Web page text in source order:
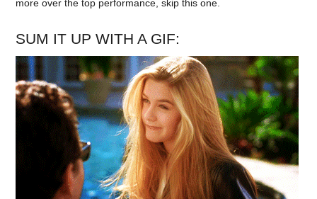
more over the top performance, skip this one.
SUM IT UP WITH A GIF: